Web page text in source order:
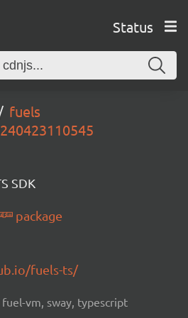
Status
fuels
SDK
package
fuels-ts/
vm, sway, typescript